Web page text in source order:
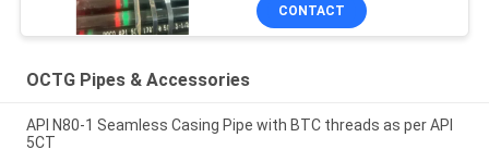
CONTACT
OCTG Pipes & Accessories
API N80-1 Seamless Casing Pipe with BTC threads as per API
5CT